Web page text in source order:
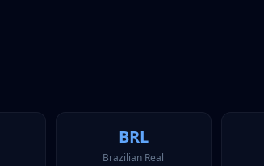
BRL
Brazilian Real